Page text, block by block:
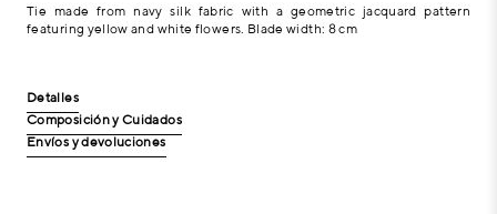
Tie made from navy silk fabric with a geometric jacquard pattern
featuring yellow and white flowers. Blade width: 8 cm
Detalles
Composición y Cuidados
Envíos y devoluciones